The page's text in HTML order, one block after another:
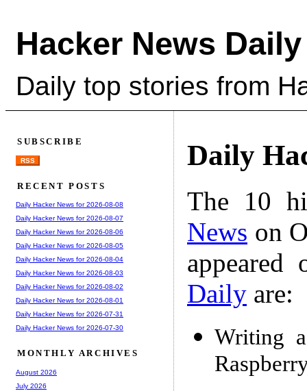
Hacker News Daily
Daily top stories from
Daily
The 10
News on
Daily are:
Writing
SUBSCRIBE
RSS
RECENT POSTS
Daily Hacker News for 2026-08-08
Daily Hacker News for 2026-08-07
Daily Hacker News for 2026-08-06
Daily Hacker News for 2026-08-05
Daily Hacker News for 2026-08-04
Daily Hacker News for 2026-08-03
Daily Hacker News for 2026-08-02
Daily Hacker News for 2026-08-01
Daily Hacker News for 2026-07-31
Daily Hacker News for 2026-07-30
MONTHLY ARCHIVES
August 2026
July 2026